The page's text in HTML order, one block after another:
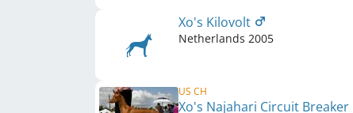
Xo's Kilovolt
Netherlands 2005
US CH
Xo's Najahari Circuit Breaker